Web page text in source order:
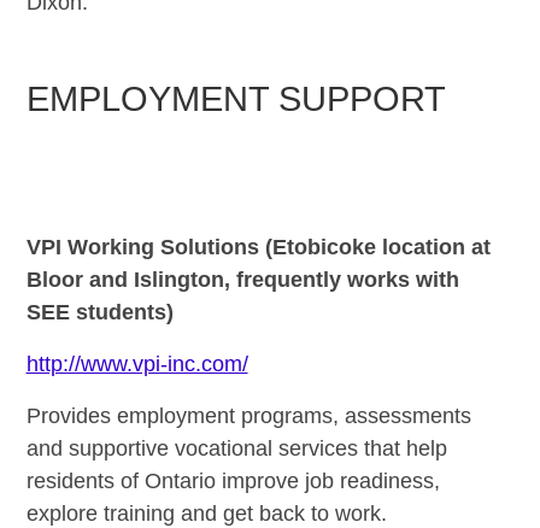
EMPLOYMENT SUPPORT
VPI Working Solutions (Etobicoke location at
Bloor and Islington, frequently works with
SEE students)
http://www.vpi-inc.com/
Provides employment programs, assessments
and supportive vocational services that help
residents of Ontario improve job readiness,
explore training and get back to work.